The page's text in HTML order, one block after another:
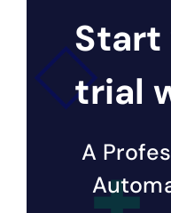
Start
trial
A